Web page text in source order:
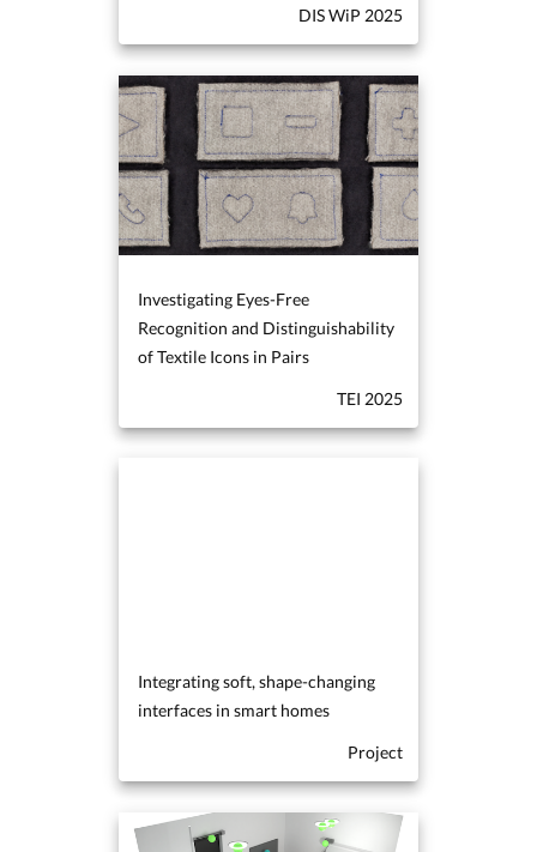
DIS WiP 2025
Investigating Eyes-Free
Recognition and Distinguishability
of Textile Icons in Pairs
TEI 2025
Integrating soft, shape-changing
interfaces in smart homes
Project